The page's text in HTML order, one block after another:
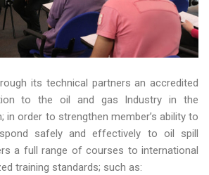
its technical partners an accredited
to the oil and gas Industry in the
in order to strengthen member’s ability to
safely and effectively to oil spill
a full range of courses to international
training standards; such as: